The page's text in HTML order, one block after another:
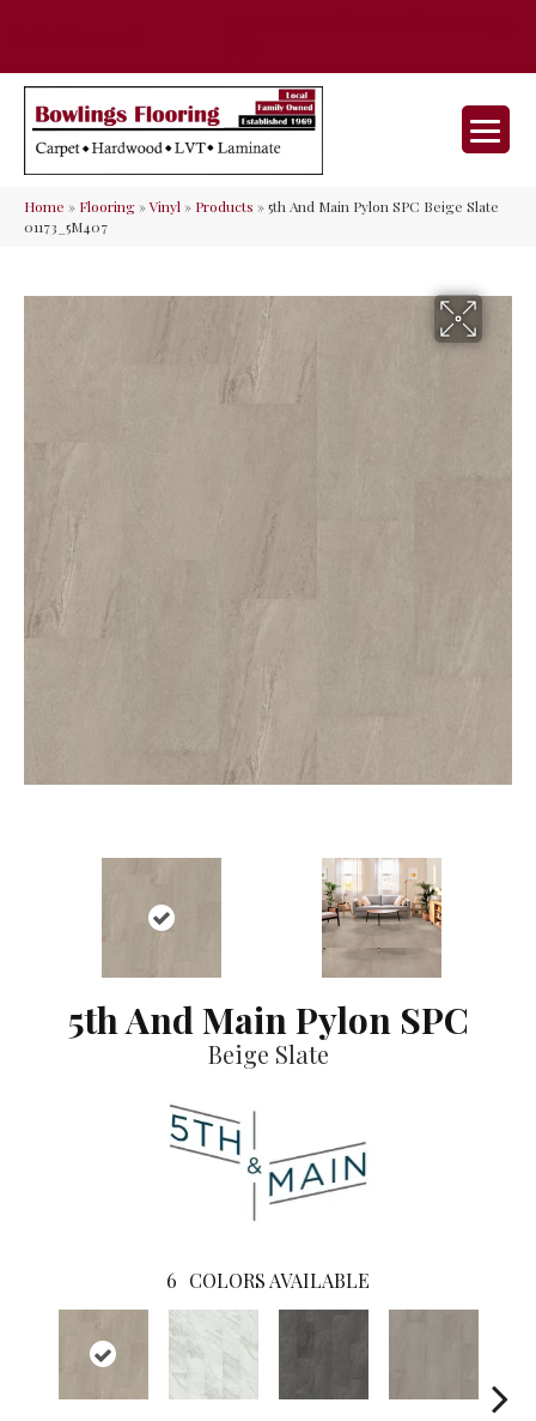
Home » Flooring»Vinyl» Products »5th And Main Pylon SPC Beige Slate
01173_5M407
5th And Main Pylon SPC
Beige Slate
6 COLORS AVAILABLE